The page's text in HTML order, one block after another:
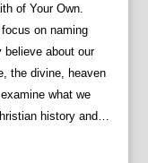
of Your Own.
on naming
believe about our
the divine, heaven
what we
history and…